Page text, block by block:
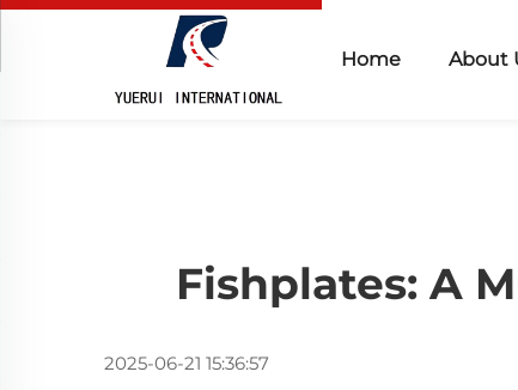
Home About
Fishplates: A
2025-06-21 15:36:57